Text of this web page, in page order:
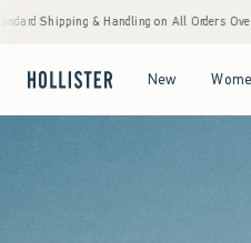
Over $59!^ • Tax-Free Days Are
New